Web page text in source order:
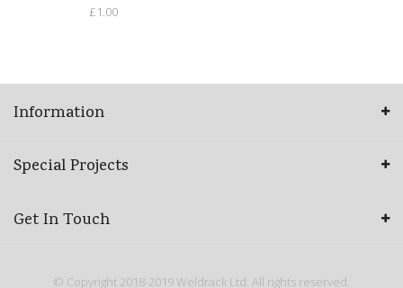
£1.00
Information
Special Projects
Get In Touch
© Copyright 2018-2019 Weldrack Ltd. All rights reserved.